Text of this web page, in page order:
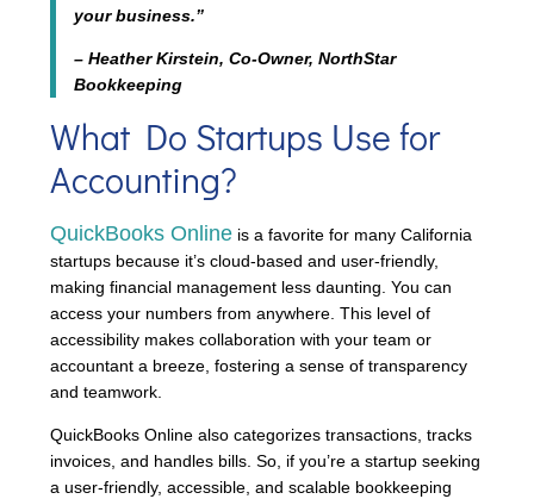
your business.”
– Heather Kirstein, Co-Owner, NorthStar
Bookkeeping
What Do Startups Use for
Accounting?
QuickBooks Online is a favorite for many California
startups because it’s cloud-based and user-friendly,
making financial management less daunting. You can
access your numbers from anywhere. This level of
accessibility makes collaboration with your team or
accountant a breeze, fostering a sense of transparency
and teamwork.
QuickBooks Online also categorizes transactions, tracks
invoices, and handles bills. So, if you’re a startup seeking
a user-friendly, accessible, and scalable bookkeeping